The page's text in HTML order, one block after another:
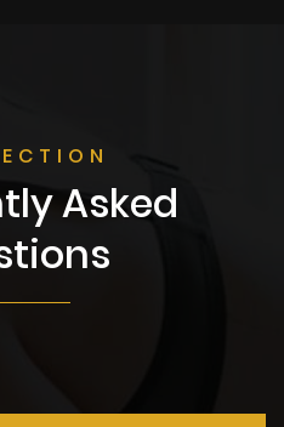
Asked